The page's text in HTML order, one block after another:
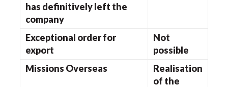
has definitively left the
company
Exceptional order for
export
Not
possible
Missions Overseas
Realisation
of the